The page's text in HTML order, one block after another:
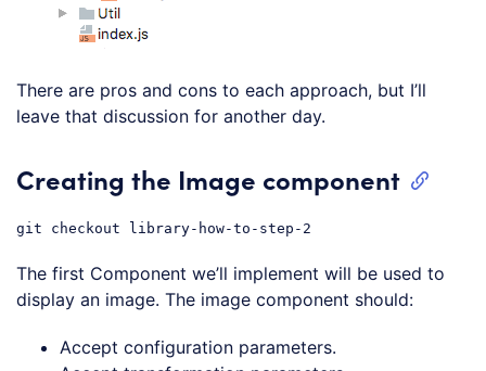
There are pros and cons to each approach, but I’ll
leave that discussion for another day.
Creating the Image component
The first Component we’ll implement will be used to
display an image. The image component should:
Accept configuration parameters.